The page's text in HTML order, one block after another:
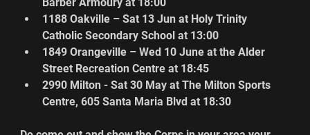
1188 Oakville – Sat 13 Jun at Holy Trinity
Catholic Secondary School at 13:00
1849 Orangeville – Wed 10 June at the Alder
Street Recreation Centre at 18:45
2990 Milton - Sat 30 May at The Milton Sports
Centre, 605 Santa Maria Blvd at 18:30